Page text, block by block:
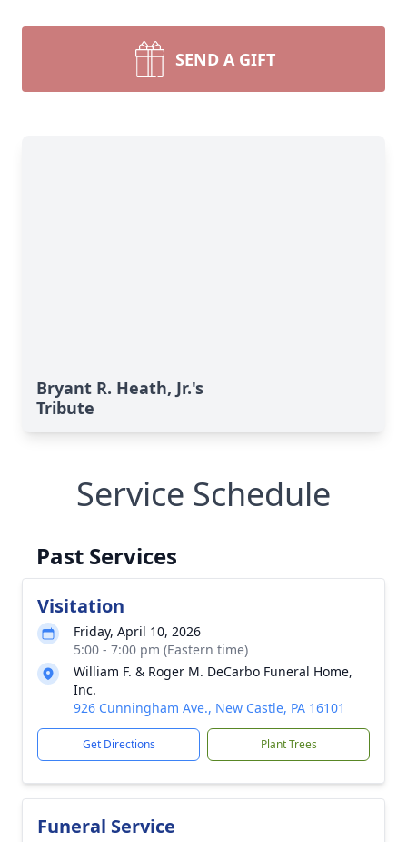
SEND A GIFT
Bryant R. Heath, Jr.'s
Tribute
Service Schedule
Past Services
Visitation
Friday, April 10, 2026
5:00 - 7:00 pm (Eastern time)
William F. & Roger M. DeCarbo Funeral Home,
Inc.
926 Cunningham Ave., New Castle, PA 16101
Get Directions Plant Trees
Funeral Service